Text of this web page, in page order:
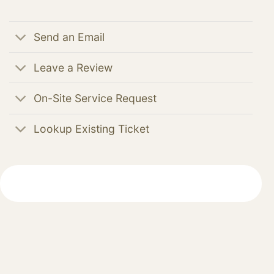
Send an Email
Leave a Review
On-Site Service Request
Lookup Existing Ticket